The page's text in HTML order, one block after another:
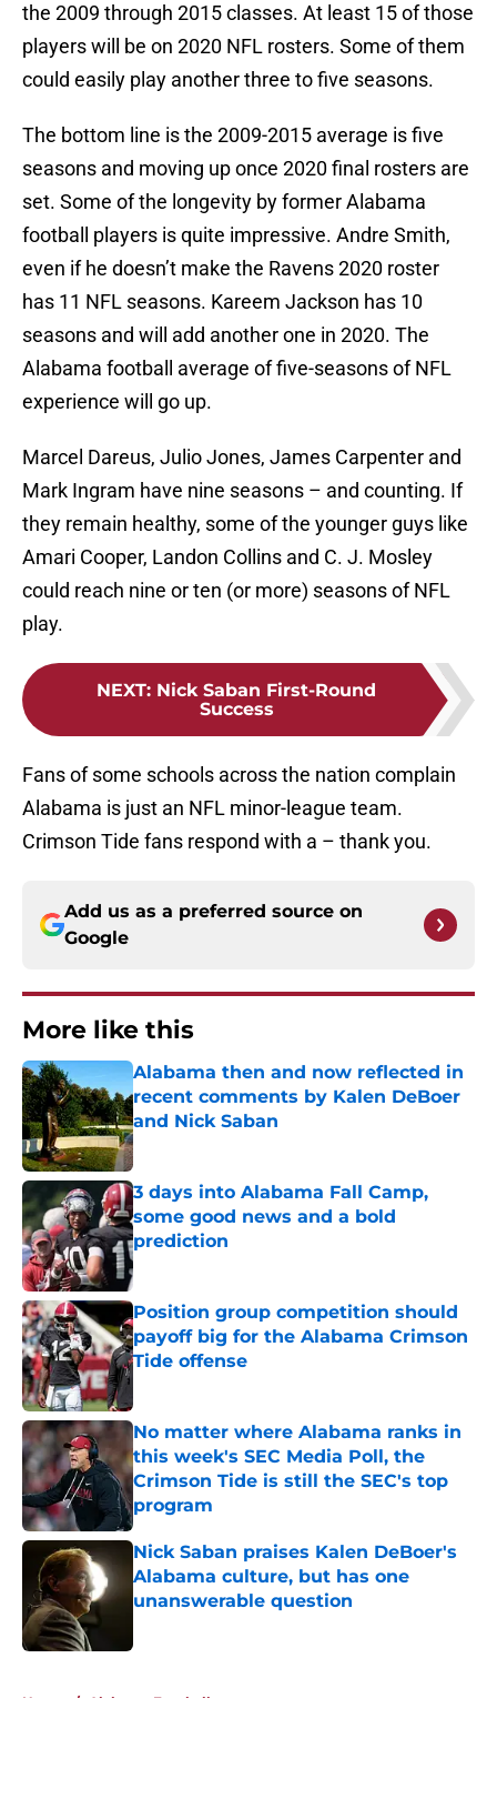
the 2009 through 2015 classes. At least 15 of those
players will be on 2020 NFL rosters. Some of them
could easily play another three to five seasons.
The bottom line is the 2009-2015 average is five
seasons and moving up once 2020 final rosters are
set. Some of the longevity by former Alabama
football players is quite impressive. Andre Smith,
even if he doesn’t make the Ravens 2020 roster
has 11 NFL seasons. Kareem Jackson has 10
seasons and will add another one in 2020. The
Alabama football average of five-seasons of NFL
experience will go up.
Marcel Dareus, Julio Jones, James Carpenter and
Mark Ingram have nine seasons – and counting. If
they remain healthy, some of the younger guys like
Amari Cooper, Landon Collins and C. J. Mosley
could reach nine or ten (or more) seasons of NFL
play.
NEXT: Nick Saban First-Round
Success
Fans of some schools across the nation complain
Alabama is just an NFL minor-league team.
Crimson Tide fans respond with a – thank you.
Add us as a preferred source on
Google
More like this
Alabama then and now reflected in
recent comments by Kalen DeBoer
and Nick Saban
Published by on Invalid Date
3 days into Alabama Fall Camp,
some good news and a bold
prediction
Published by on Invalid Date
Position group competition should
payoff big for the Alabama Crimson
Tide offense
No matter where Alabama ranks in
this week's SEC Media Poll, the
Crimson Tide is still the SEC's top
program
Published by on Invalid Date
Nick Saban praises Kalen DeBoer's
Alabama culture, but has one
unanswerable question
Home / Alabama Football